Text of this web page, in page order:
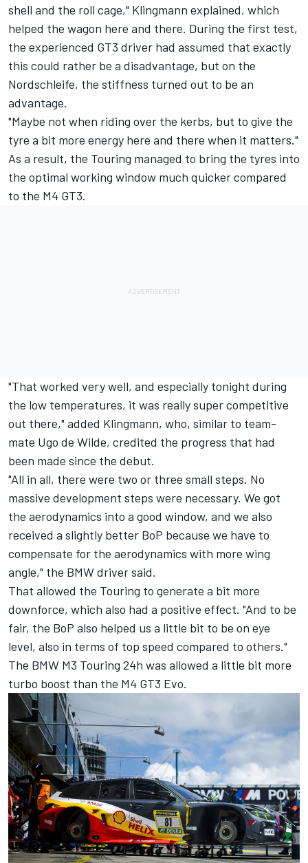
shell and the roll cage," Klingmann explained, which
helped the wagon here and there. During the first test,
the experienced GT3 driver had assumed that exactly
this could rather be a disadvantage, but on the
Nordschleife, the stiffness turned out to be an
advantage.
"Maybe not when riding over the kerbs, but to give the
tyre a bit more energy here and there when it matters."
As a result, the Touring managed to bring the tyres into
the optimal working window much quicker compared
to the M4 GT3.
"That worked very well, and especially tonight during
the low temperatures, it was really super competitive
out there," added Klingmann, who, similar to team-
mate Ugo de Wilde, credited the progress that had
been made since the debut.
"All in all, there were two or three small steps. No
massive development steps were necessary. We got
the aerodynamics into a good window, and we also
received a slightly better BoP because we have to
compensate for the aerodynamics with more wing
angle," the BMW driver said.
That allowed the Touring to generate a bit more
downforce, which also had a positive effect. "And to be
fair, the BoP also helped us a little bit to be on eye
level, also in terms of top speed compared to others."
The BMW M3 Touring 24h was allowed a little bit more
turbo boost than the M4 GT3 Evo.